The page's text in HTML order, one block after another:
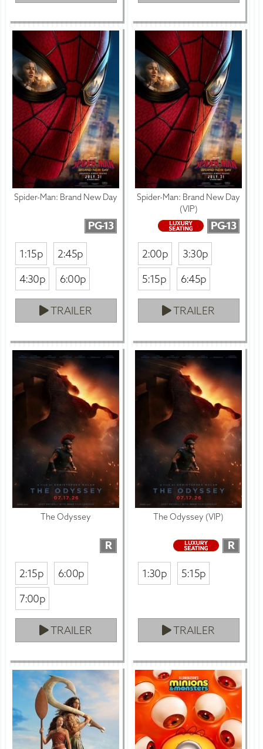
Spider-Man: Brand New Day
PG-13
1:15p
2:45p
4:30p
6:00p
TRAILER
Spider-Man: Brand New Day
(VIP)
PG-13
2:00p
3:30p
5:15p
6:45p
TRAILER
The Odyssey
R
2:15p
6:00p
7:00p
TRAILER
The Odyssey (VIP)
R
1:30p 5:15p
TRAILER